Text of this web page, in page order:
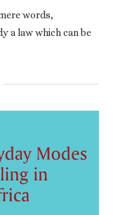
words,
a law which can be